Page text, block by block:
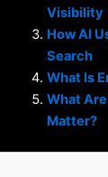
Visibility
How AI
Search
What Is
What
Matter?